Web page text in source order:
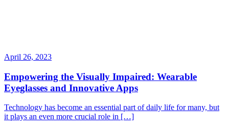
April 26, 2023
Empowering the Visually Impaired: Wearable
Eyeglasses and Innovative Apps
Technology has become an essential part of daily life for many, but
it plays an even more crucial role in […]